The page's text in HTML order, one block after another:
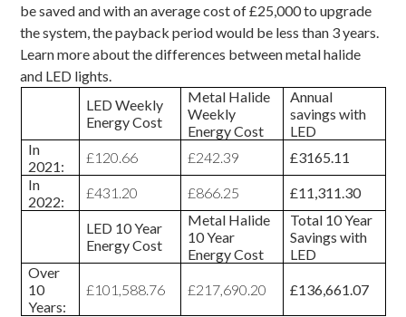
be saved and with an average cost of £25,000 to upgrade
the system, the payback period would be less than 3 years.
Learn more about thedifferences between metal halide
and LED lights.
LED Weekly
Energy Cost
Metal Halide
Weekly
Energy Cost
Annual
savings with
LED
In
2021:
£120.66 £242.39
£3165.11
In
2022:
£431.20 £866.25 £11,311.30
LED 10 Year
Energy Cost
Metal Halide
10 Year
Energy Cost
Total 10 Year
Savings with
LED
Over
10
Years:
£101,588.76 £217,690.20 £136,661.07